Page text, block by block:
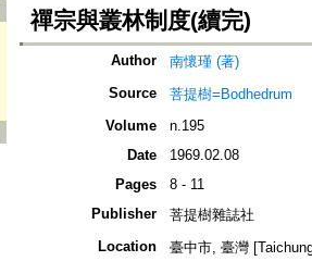
禪宗與叢林制度(續完)
Author
南懷瑾 (著)
Source
菩提樹=Bodhedrum
Volume
n.195
Date
1969.02.08
Pages
8 - 11
Publisher
菩提樹雜誌社
Location
臺中市, 臺灣